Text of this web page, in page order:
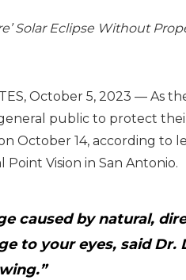
Solar Eclipse Without
October 5, 2023 — As
public to protect
October 14, according to
Vision in San Antonio.
caused by natural,
to your eyes, said Dr.